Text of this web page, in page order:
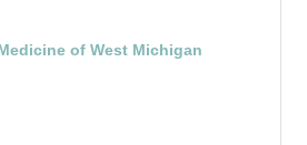
of West Michigan